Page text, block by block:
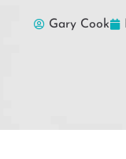
Gary Cook